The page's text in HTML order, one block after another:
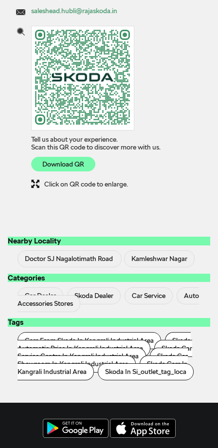
saleshead.hubli@rajaskoda.in
Tell us about your experience.
Scan this QR code to discover more with us.
Download QR
Click on QR code to enlarge.
Nearby Locality
Doctor SJ Nagalotimath Road Kamleshwar Nagar
Categories
Car Dealer Skoda Dealer Car Service
Auto
Accessories Stores
Tags
Cars From Skoda In Kangrali Industrial Area
Skoda
Automatic Price In Kangrali Industrial Area
Skoda Car
Service Centre In Kangrali Industrial Area
Skoda Car
Showroom In Kangrali Industrial Area
Skoda Cars In
Kangrali Industrial Area
Skoda In Si_outlet_tag_loca